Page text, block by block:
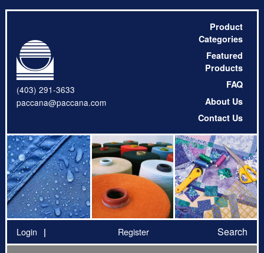
(403) 291-3633
paccana@paccana.com
Product
Categories
Featured
Products
FAQ
About Us
Contact Us
Login Register Search